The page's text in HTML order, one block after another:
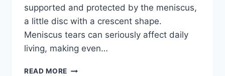
supported and protected by the meniscus,
a little disc with a crescent shape.
Meniscus tears can seriously affect daily
living, making even…
READ MORE THE